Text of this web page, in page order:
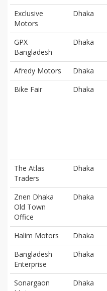
Exclusive
Motors
Dhaka
GPX
Bangladesh
Dhaka
Afredy Motors Dhaka
Bike Fair
Dhaka
The Atlas
Traders
Dhaka
Znen Dhaka
Old Town
Office
Dhaka
Halim Motors Dhaka
Bangladesh
Enterprise
Dhaka
Sonargaon
Dhaka